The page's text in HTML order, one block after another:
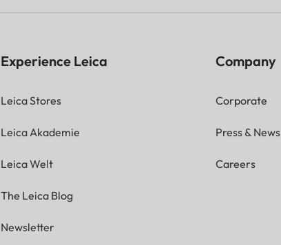
Experience Leica
Leica Stores
Leica Akademie
Leica Welt
The Leica Blog
Newsletter
Company
Corporate
Press & News
Careers